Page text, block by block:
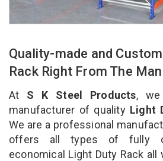
Quality-made and
Rack Right From The
At S K Steel Products, we
manufacturer of qualityLight
We are a professional
offers all types of fully
economical Light Duty Rack